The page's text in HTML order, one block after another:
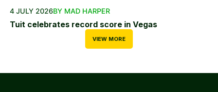
4 JULY 2026BY MAD HARPER
Tuit celebrates record score in Vegas
VIEW MORE